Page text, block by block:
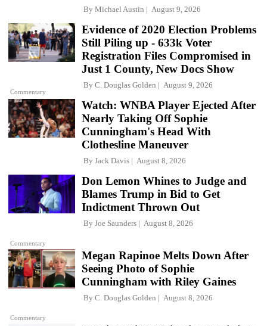
By Michael Austin August 9, 2026
Commentary
Evidence of 2020 Election Problems
Still Piling up - 633k Voter
Registration Files Compromised in
Just 1 County, New Docs Show
By C. Douglas Golden August 9, 2026
Watch: WNBA Player Ejected After
Nearly Taking Off Sophie
Cunningham's Head With
Clothesline Maneuver
By Jack Davis August 8, 2026
Commentary
Don Lemon Whines to Judge and
Blames Trump in Bid to Get
Indictment Thrown Out
By Joe Saunders August 8, 2026
Commentary
Megan Rapinoe Melts Down After
Seeing Photo of Sophie
Cunningham with Riley Gaines
By C. Douglas Golden August 8, 2026